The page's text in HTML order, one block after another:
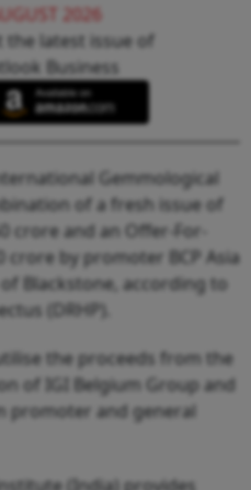
2026
the latest issue of
Business
Gemmological
of a fresh issue of
crore and an Offer-For-
crore by promoter BCP Asia
of Blackstone, according to
(DRHP).
the proceeds from the
of IGI Belgium Group and
promoter and general